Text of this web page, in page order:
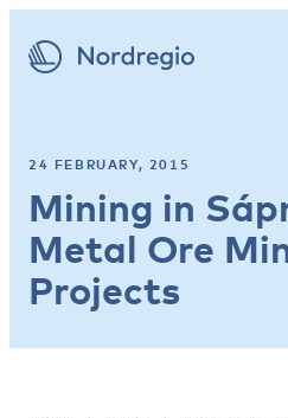
24 FEBRUARY, 2015
Mining in
Metal Ore
Projects